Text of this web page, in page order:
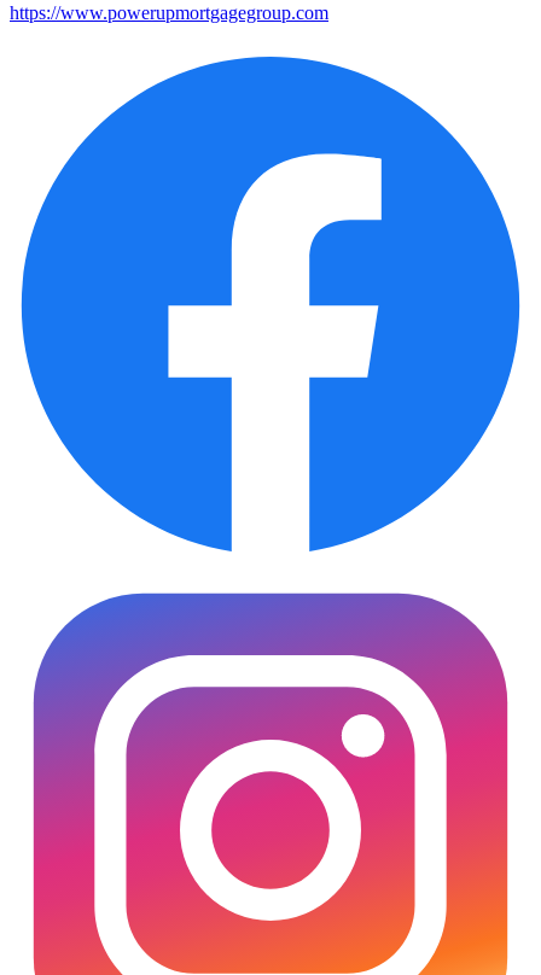
https://www.powerupmortgagegroup.com